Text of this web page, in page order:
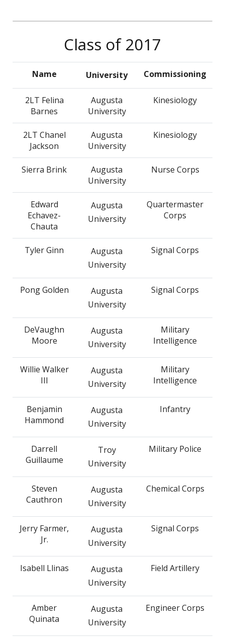
Class of 2017
Name University Commissioning
2LT Felina
Barnes
Augusta
University
Kinesiology
2LT Chanel
Jackson
Augusta
University
Kinesiology
Sierra Brink
Augusta
University
Nurse Corps
Edward
Echavez-
Chauta
Augusta
University
Quartermaster
Corps
Tyler Ginn
Augusta
University
Signal Corps
Pong Golden
Augusta
University
Signal Corps
DeVaughn
Moore
Augusta
University
Military
Intelligence
Willie Walker
III
Augusta
University
Military
Intelligence
Benjamin
Hammond
Augusta
University
Infantry
Darrell
Guillaume
Troy
University
Military Police
Steven
Cauthron
Augusta
University
Chemical Corps
Jerry Farmer,
Jr.
Augusta
University
Signal Corps
Isabell Llinas
Augusta
University
Field Artillery
Amber
Quinata
Augusta
University
Engineer Corps